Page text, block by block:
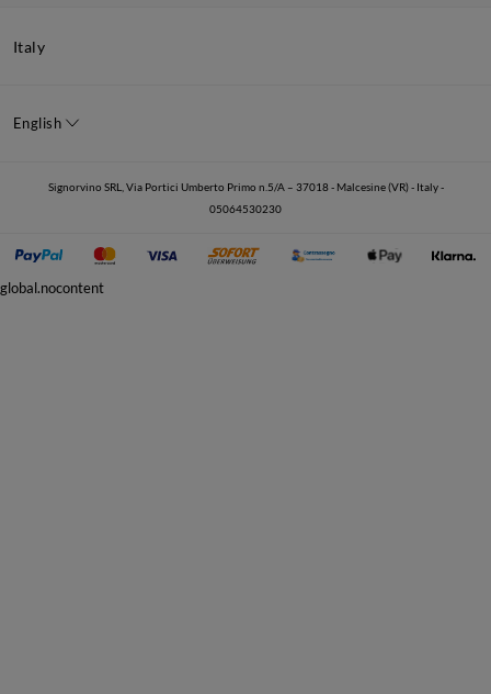
Italy
English
Signorvino SRL, Via Portici Umberto Primo n.5/A – 37018 - Malcesine (VR) - Italy -
05064530230
global.nocontent